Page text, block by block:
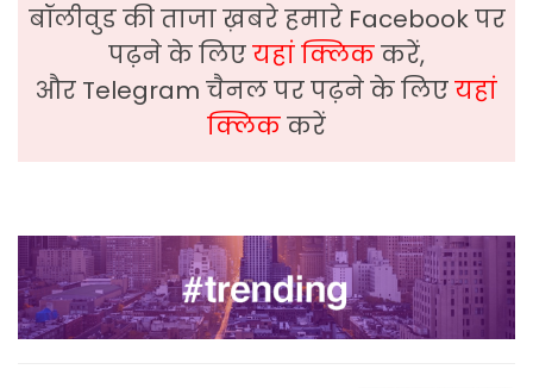
बॉलीवुड की ताजा ख़बरे हमारे Facebook पर
पढ़ने के लिएयहां क्लिककरें,
और Telegram चैनल पर पढ़ने के लिएयहां
क्लिककरें